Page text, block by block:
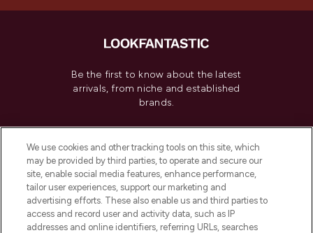
Be the first to know about the latest
arrivals, from niche and established
brands.
Do Not Sell or Share My Personal
Information
HELP & INFORMATION
We use cookies and other tracking tools on this site, which
may be provided by third parties, to operate and secure our
site, enable social media features, enhance performance,
tailor user experiences, support our marketing and
advertising efforts. These also enable us and third parties to
access and record user and activity data, such as IP
addresses and online identifiers, referring URLs, searches